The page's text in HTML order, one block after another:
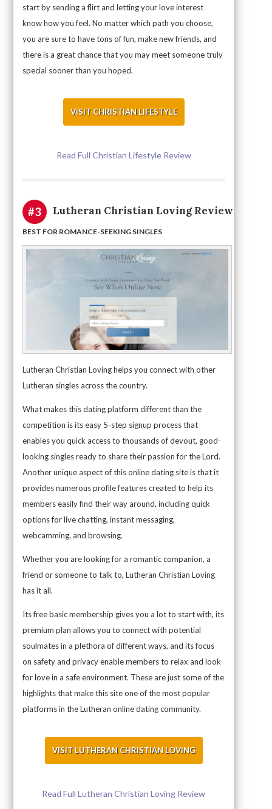
start by sending a flirt and letting your love interest
know how you feel. No matter which path you choose,
you are sure to have tons of fun, make new friends, and
there is a great chance that you may meet someone truly
special sooner than you hoped.
VISIT CHRISTIAN LIFESTYLE
Read Full Christian Lifestyle Review
#3
BEST FOR ROMANCE-SEEKING SINGLES
Lutheran Christian Loving Review
Lutheran Christian Loving helps you connect with other
Lutheran singles across the country.
What makes this dating platform different than the
competition is its easy 5-step signup process that
enables you quick access to thousands of devout, good-
looking singles ready to share their passion for the Lord.
Another unique aspect of this online dating site is that it
provides numerous profile features created to help its
members easily find their way around, including quick
options for live chatting, instant messaging,
webcamming, and browsing.
Whether you are looking for a romantic companion, a
friend or someone to talk to, Lutheran Christian Loving
has it all.
Its free basic membership gives you a lot to start with, its
premium plan allows you to connect with potential
soulmates in a plethora of different ways, and its focus
on safety and privacy enable members to relax and look
for love in a safe environment. These are just some of the
highlights that make this site one of the most popular
platforms in the Lutheran online dating community.
VISIT LUTHERAN CHRISTIAN LOVING
Read Full Lutheran Christian Loving Review